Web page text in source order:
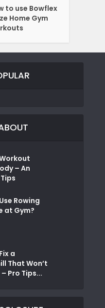
to use Bowflex
Home Gym
– An
Rowing
at Gym?
a
That Won’t
Pro Tips...